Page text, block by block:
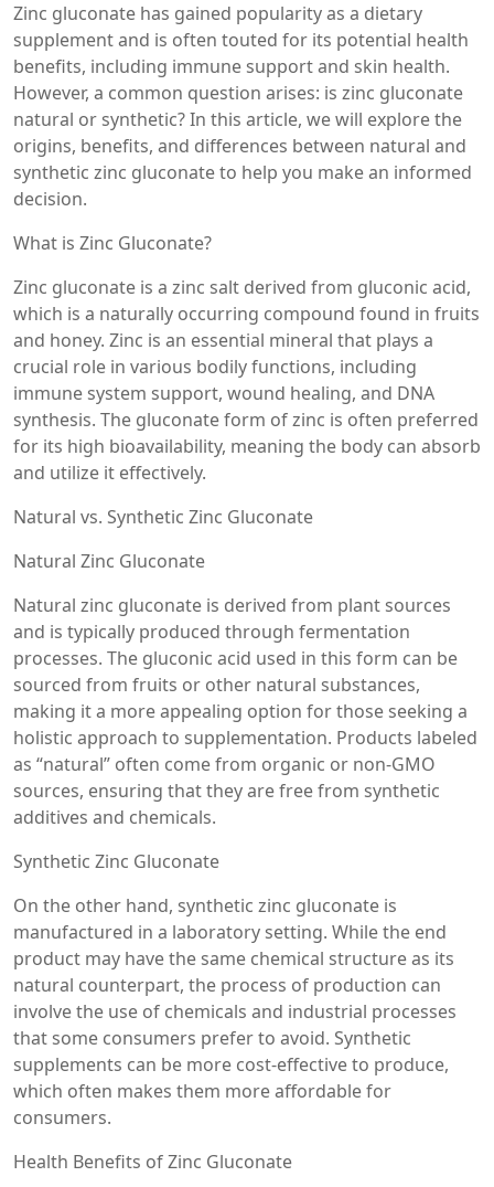
Zinc gluconate has gained popularity as a dietary
supplement and is often touted for its potential health
benefits, including immune support and skin health.
However, a common question arises: is zinc gluconate
natural or synthetic? In this article, we will explore the
origins, benefits, and differences between natural and
synthetic zinc gluconate to help you make an informed
decision.
What is Zinc Gluconate?
Zinc gluconate is a zinc salt derived from gluconic acid,
which is a naturally occurring compound found in fruits
and honey. Zinc is an essential mineral that plays a
crucial role in various bodily functions, including
immune system support, wound healing, and DNA
synthesis. The gluconate form of zinc is often preferred
for its high bioavailability, meaning the body can absorb
and utilize it effectively.
Natural vs. Synthetic Zinc Gluconate
Natural Zinc Gluconate
Natural zinc gluconate is derived from plant sources
and is typically produced through fermentation
processes. The gluconic acid used in this form can be
sourced from fruits or other natural substances,
making it a more appealing option for those seeking a
holistic approach to supplementation. Products labeled
as “natural” often come from organic or non-GMO
sources, ensuring that they are free from synthetic
additives and chemicals.
Synthetic Zinc Gluconate
On the other hand, synthetic zinc gluconate is
manufactured in a laboratory setting. While the end
product may have the same chemical structure as its
natural counterpart, the process of production can
involve the use of chemicals and industrial processes
that some consumers prefer to avoid. Synthetic
supplements can be more cost-effective to produce,
which often makes them more affordable for
consumers.
Health Benefits of Zinc Gluconate